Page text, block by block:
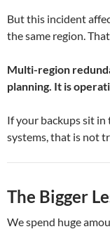
But this incident
the same region.
Multi-region
planning. It is
If your backups sit in
systems, that is not
The Bigger
We spend huge